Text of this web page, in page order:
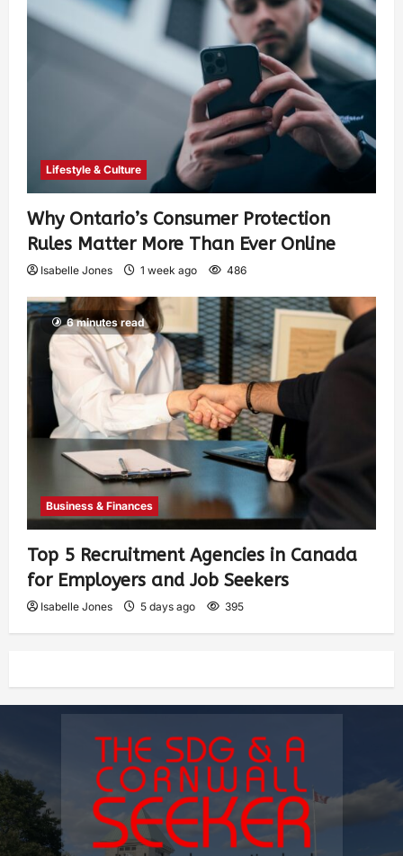
Lifestyle & Culture
Why Ontario’s Consumer Protection
Rules Matter More Than Ever Online
Isabelle Jones 1 week ago 486
6 minutes read
Business & Finances
Top 5 Recruitment Agencies in Canada
for Employers and Job Seekers
Isabelle Jones 5 days ago 395